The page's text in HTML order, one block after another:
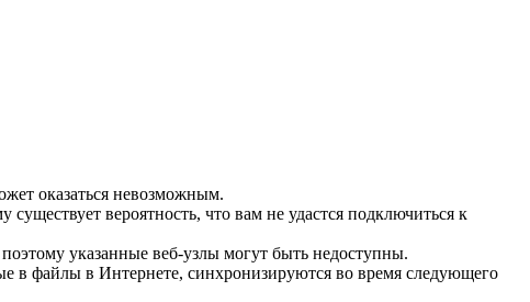
оказаться невозможным.
существует вероятность, что вам не удастся подключиться к
указанные веб-узлы могут быть недоступны.
в файлы в Интернете, синхронизируются во время следующего